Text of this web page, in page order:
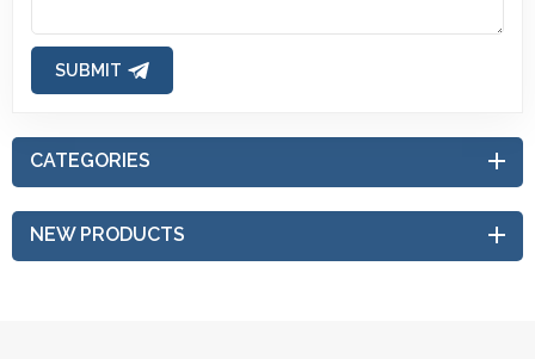
SUBMIT
CATEGORIES
NEW PRODUCTS